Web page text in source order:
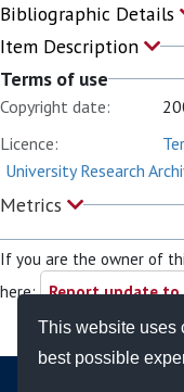
This website uses
best possible
Bibliographic Details
Item Description
Terms of use
Copyright date:
Licence:
University Research
Metrics
If you are the owner of
here: Report update